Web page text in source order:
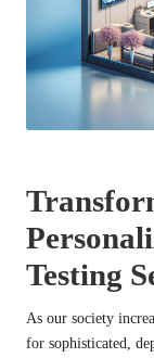
Testing
As our society
for sophisticated,